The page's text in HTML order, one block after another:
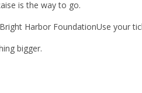
is the way to go.
Harbor FoundationUse your
bigger.